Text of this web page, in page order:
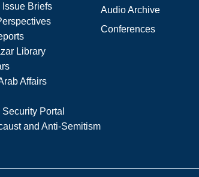
Briefs
Library
Affairs
Portal
and Anti-Semitism
Audio Archive
Conferences